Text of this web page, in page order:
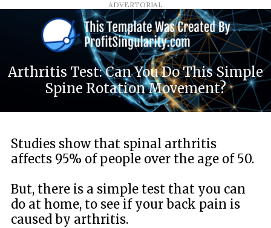
ADVERTORIAL
Arthritis Test: Can You Do This Simple
Spine Rotation Movement?
Studies show that spinal arthritis
affects 95% of people over the age of 50.
But, there is a simple test that you can
do at home, to see if your back pain is
caused by arthritis.